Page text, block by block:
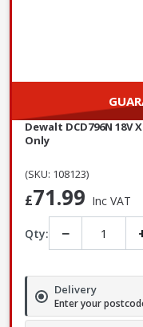
Dewalt DCD796N 18V
Only
(SKU: 108123)
£71.99 Inc VAT
Qty: −
Delivery
Enter your